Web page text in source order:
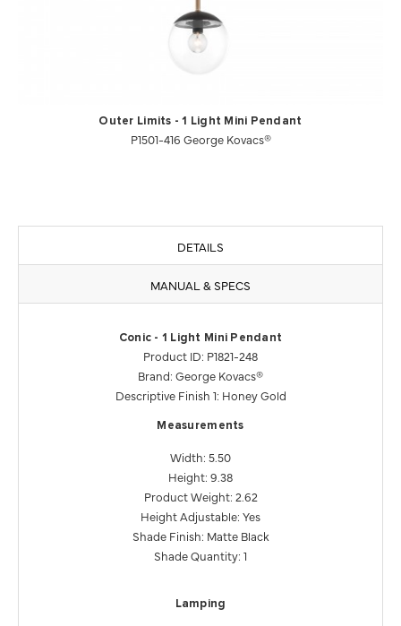
Outer Limits - 1 Light Mini Pendant
P1501-416 George Kovacs®
DETAILS
MANUAL & SPECS
Conic - 1 Light Mini Pendant
Product ID: P1821-248
Brand: George Kovacs®
Descriptive Finish 1: Honey Gold
Measurements
Width: 5.50
Height: 9.38
Product Weight: 2.62
Height Adjustable: Yes
Shade Finish: Matte Black
Shade Quantity: 1
Lamping